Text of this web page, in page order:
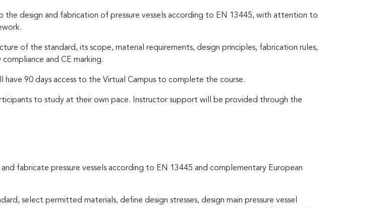
the design and fabrication of pressure vessels according to EN 13445, with attention to
of the standard, its scope, material requirements, design principles, fabrication rules,
and CE marking.
90 days access to the Virtual Campus to complete the course.
to study at their own pace. Instructor support will be provided through the
fabricate pressure vessels according to EN 13445 and complementary European
select permitted materials, define design stresses, design main pressure vessel